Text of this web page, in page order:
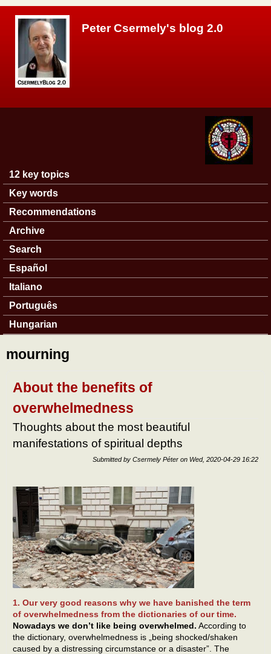
Peter Csermely's blog 2.0
Main menu
12 key topics
Key words
Recommendations
Archive
Search
Español
Italiano
Português
Hungarian
mourning
About the benefits of
overwhelmedness
Thoughts about the most beautiful
manifestations of spiritual depths
Submitted by Csermely Péter on Wed, 2020-04-29 16:22
1. Our very good reasons why we have banished the term
of overwhelmedness from the dictionaries of our time.
Nowadays we don’t like being overwhelmed. According to
the dictionary, overwhelmedness is „being shocked/shaken
caused by a distressing circumstance or a disaster”. The